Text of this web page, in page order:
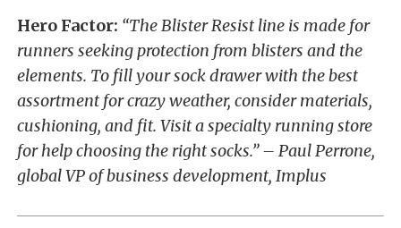
Hero Factor: “The Blister Resist line is made for
runners seeking protection from blisters and the
elements. To fill your sock drawer with the best
assortment for crazy weather, consider materials,
cushioning, and fit. Visit a specialty running store
for help choosing the right socks.” – Paul Perrone,
global VP of business development, Implus